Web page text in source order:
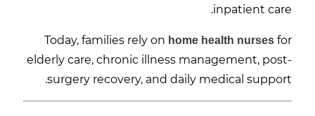
inpatient care.
Today, families rely on home health nurses for
elderly care, chronic illness management, post-
surgery recovery, and daily medical support.